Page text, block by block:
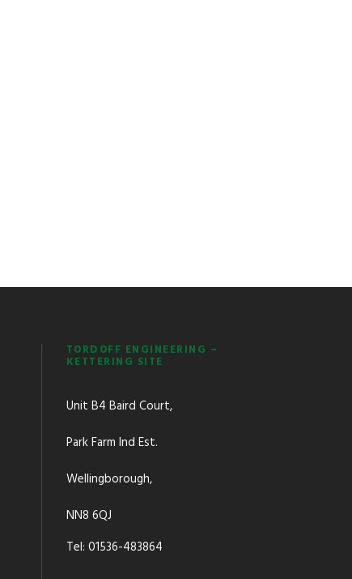
TORDOFF ENGINEERING –
KETTERING SITE
Unit B4 Baird Court,
Park Farm Ind Est.
Wellingborough,
NN8 6QJ
Tel: 01536-483864